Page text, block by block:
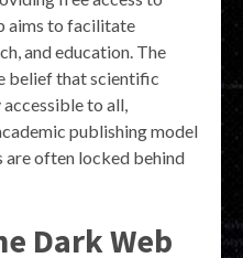
aims to facilitate
and education. The
belief that scientific
to all,
publishing model
are often locked behind
Dark Web